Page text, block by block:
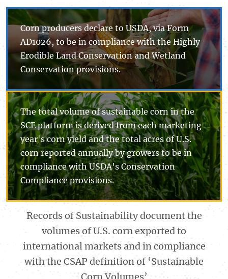
Corn producers declare to USDA, via Form
AD1026, to be in compliance with the Highly
Erodible Land Conservation and Wetland
Conservation provisions.
The total volume of sustainable corn in the
SCE platform is derived from each marketing
year's corn yield and the total acres of U.S.
corn reported annually by growers to be in
compliance with USDA's Conservation
Compliance provisions.
Records of Sustainability document the
volumes of U.S. corn exported to
international markets and in compliance
with the CSAP definition of ‘Sustainable